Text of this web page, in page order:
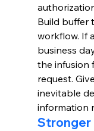
Build buffer
workflow. If
business
the infusion
request.
inevitable
information
Stronger